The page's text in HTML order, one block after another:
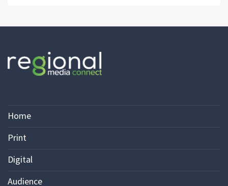
Home
Print
Digital
Audience